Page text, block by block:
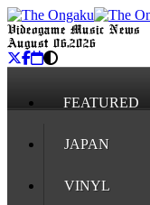
Videogame Music News
August 06, 2026
FEATURED
JAPAN
VINYL